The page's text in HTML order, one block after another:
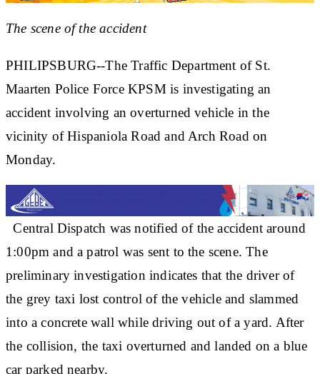
The scene of the accident
PHILIPSBURG--The Traffic Department of St.
Maarten Police Force KPSM is investigating an
accident involving an overturned vehicle in the
vicinity of Hispaniola Road and Arch Road on
Monday.
Central Dispatch was notified of the accident around
1:00pm and a patrol was sent to the scene. The
preliminary investigation indicates that the driver of
the grey taxi lost control of the vehicle and slammed
into a concrete wall while driving out of a yard. After
the collision, the taxi overturned and landed on a blue
car parked nearby.